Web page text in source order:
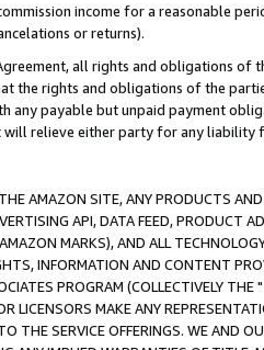
income for a reasonable
or returns).
all rights and obligations of
the rights and obligations of the
any payable but unpaid payment
relieve either party for any liability
AMAZON SITE, ANY PRODUCTS
API, DATA FEED, PRODUCT
MARKS), AND ALL
INFORMATION AND CONTENT
PROGRAM (COLLECTIVELY THE "
LICENSORS MAKE ANY
THE SERVICE OFFERINGS. WE AND